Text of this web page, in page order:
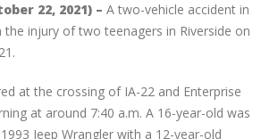
22, 2021) – A two-vehicle accident in
the injury of two teenagers in Riverside on
at the crossing of IA-22 and Enterprise
at around 7:40 a.m. A 16-year-old was
Jeep Wrangler with a 12-year-old